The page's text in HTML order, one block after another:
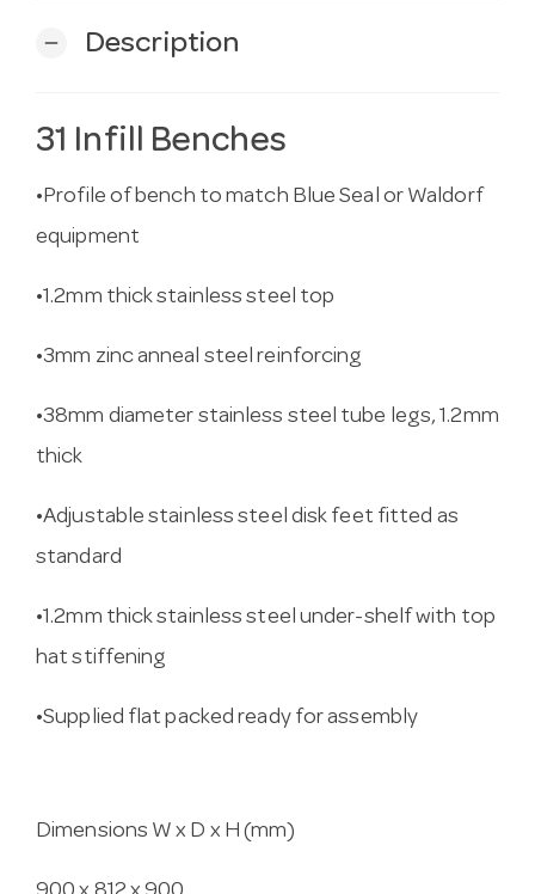
remove Description
31 Infill Benches
•Profile of bench to match Blue Seal or Waldorf
equipment
•1.2mm thick stainless steel top
•3mm zinc anneal steel reinforcing
•38mm diameter stainless steel tube legs, 1.2mm
thick
•Adjustable stainless steel disk feet fitted as
standard
•1.2mm thick stainless steel under-shelf with top
hat stiffening
•Supplied flat packed ready for assembly
Dimensions W x D x H (mm)